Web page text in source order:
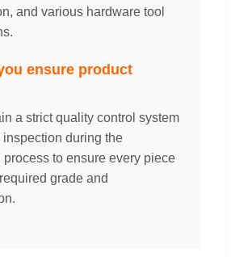
and various hardware tool
ensure product
a strict quality control system
during the
process to ensure every piece
grade and